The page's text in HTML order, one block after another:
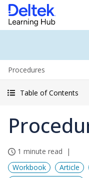
Procedures
Table of Contents
1 minute read
Workbook
Article